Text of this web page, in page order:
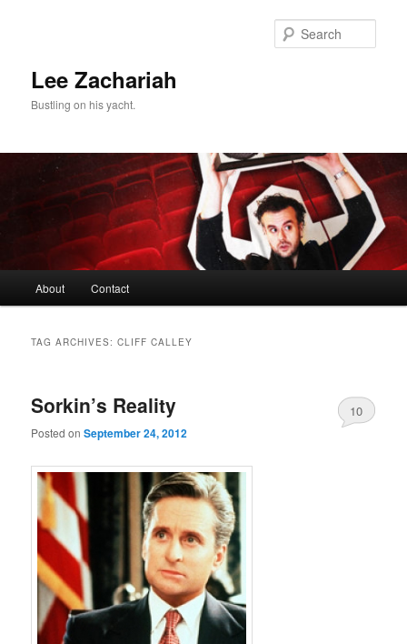
Lee Zachariah
Bustling on his yacht.
About Contact
TAG ARCHIVES:CLIFF CALLEY
Sorkin’s Reality
Posted onSeptember 24, 2012
10